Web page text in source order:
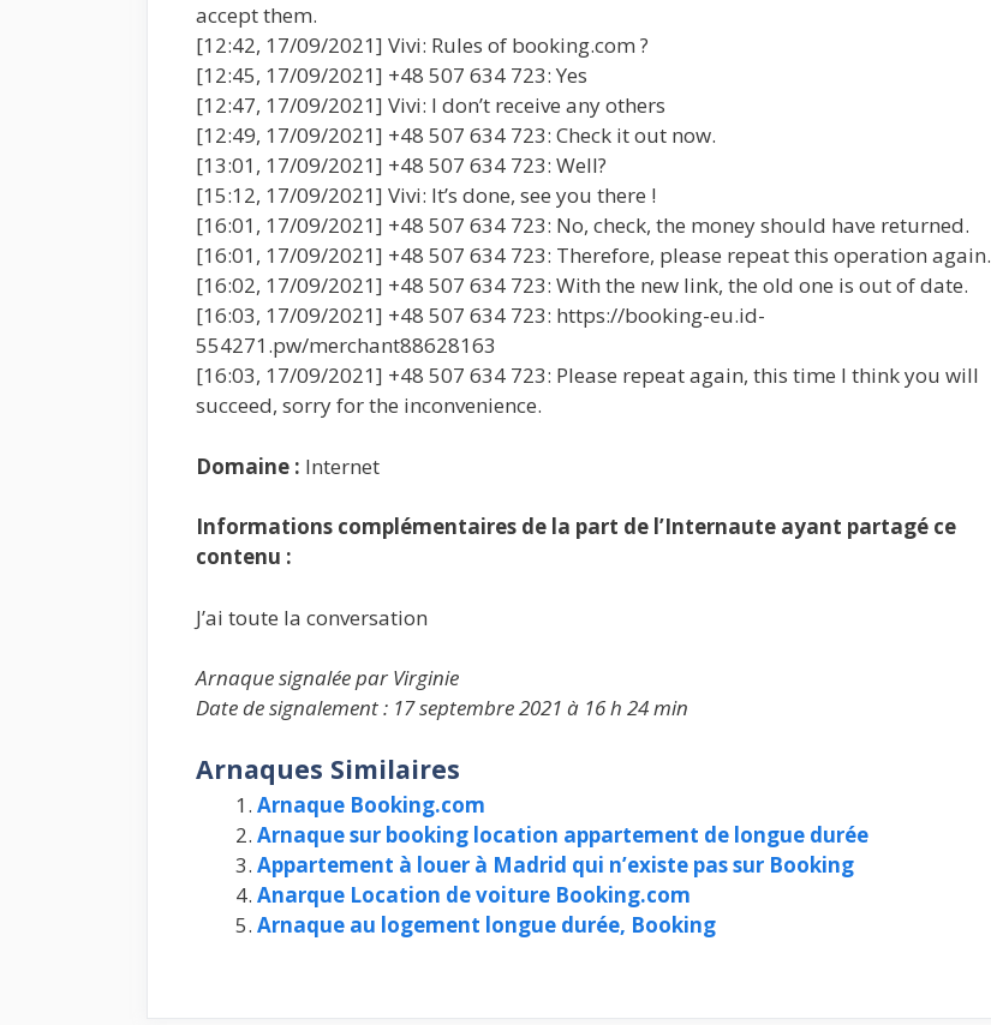
accept them.
[12:42, 17/09/2021] Vivi: Rules of booking.com ?
[12:45, 17/09/2021] +48 507 634 723: Yes
[12:47, 17/09/2021] Vivi: I don’t receive any others
[12:49, 17/09/2021] +48 507 634 723: Check it out now.
[13:01, 17/09/2021] +48 507 634 723: Well?
[15:12, 17/09/2021] Vivi: It’s done, see you there !
[16:01, 17/09/2021] +48 507 634 723: No, check, the money should have returned.
[16:01, 17/09/2021] +48 507 634 723: Therefore, please repeat this operation again.
[16:02, 17/09/2021] +48 507 634 723: With the new link, the old one is out of date.
[16:03, 17/09/2021] +48 507 634 723: https://booking-eu.id-
554271.pw/merchant88628163
[16:03, 17/09/2021] +48 507 634 723: Please repeat again, this time I think you will
succeed, sorry for the inconvenience.
Domaine : Internet
Informations complémentaires de la part de l’Internaute ayant partagé ce
contenu :
J’ai toute la conversation
Arnaque signalée par Virginie
Date de signalement : 17 septembre 2021 à 16 h 24 min
Arnaques Similaires
Arnaque Booking.com
Arnaque sur booking location appartement de longue durée
Appartement à louer à Madrid qui n’existe pas sur Booking
Anarque Location de voiture Booking.com
Arnaque au logement longue durée, Booking